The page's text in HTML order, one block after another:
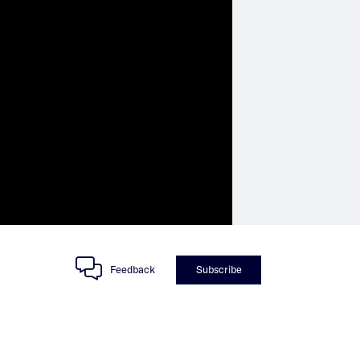
Feedback Subscribe